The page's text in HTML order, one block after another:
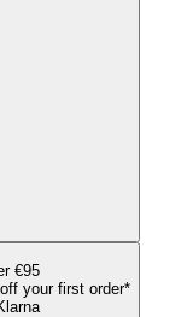
€95
your first order*